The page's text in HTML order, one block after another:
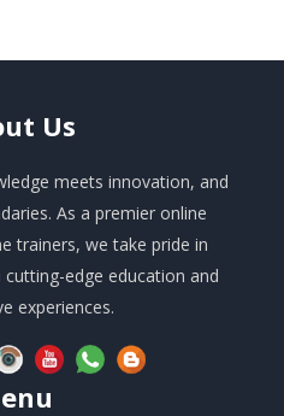
Us
meets innovation, and
As a premier online
trainers, we take pride in
edge education and
experiences.